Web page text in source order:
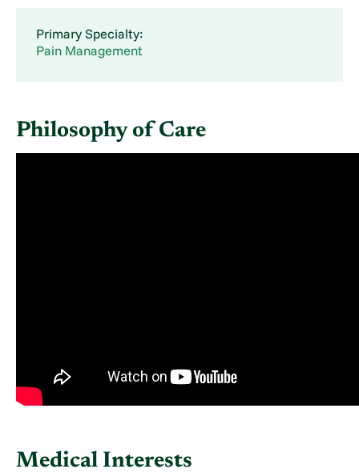
Primary Specialty:
Pain Management
Philosophy of Care
Medical Interests